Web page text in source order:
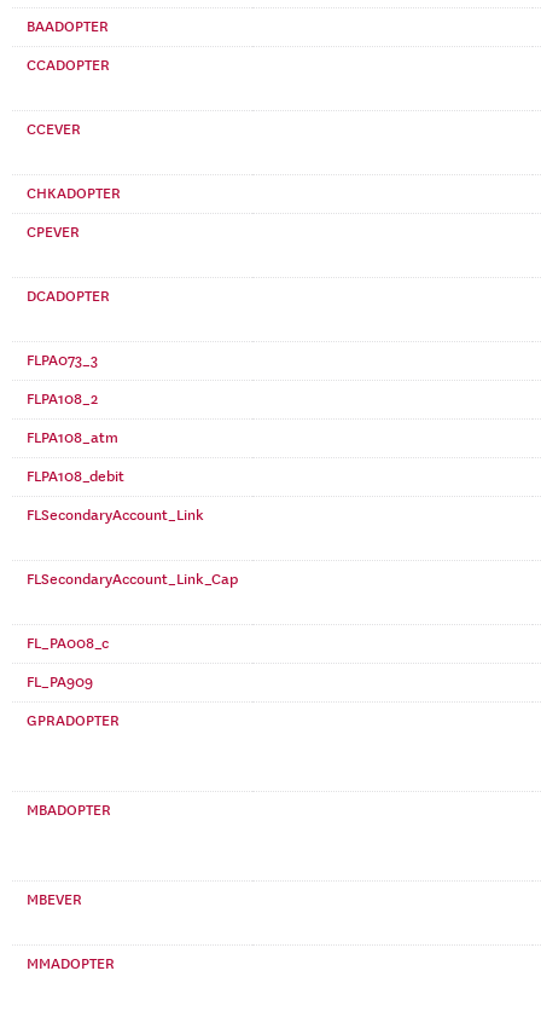
BAADOPTER
CCADOPTER
CCEVER
CHKADOPTER
CPEVER
DCADOPTER
FLPA073_3
FLPA108_2
FLPA108_atm
FLPA108_debit
FLSecondaryAccount_Link
FLSecondaryAccount_Link_Cap
FL_PA008_c
FL_PA909
GPRADOPTER
MBADOPTER
MBEVER
MMADOPTER